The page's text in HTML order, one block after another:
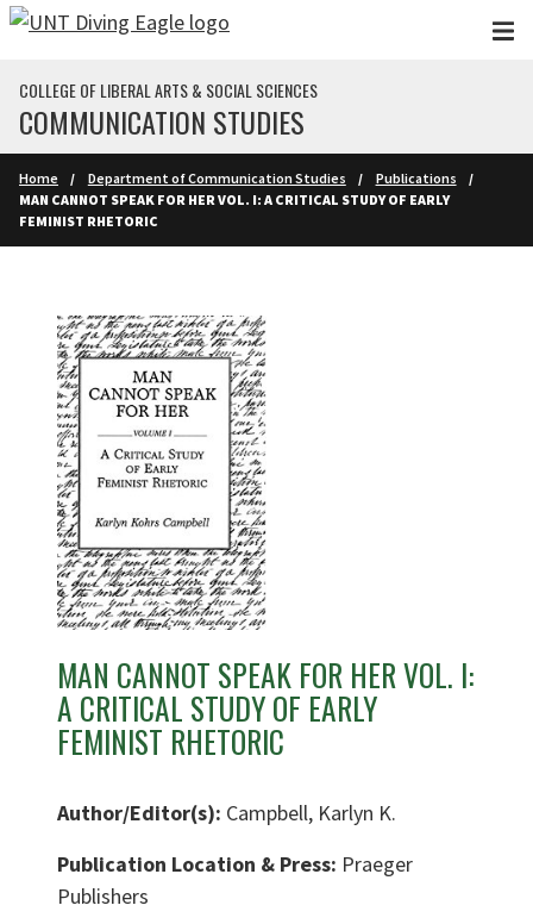
Skip to main content
COLLEGE OF LIBERAL ARTS & SOCIAL SCIENCES
COMMUNICATION STUDIES
Home Department of Communication Studies
Publications
MAN CANNOT SPEAK FOR HER VOL. I: A CRITICAL STUDY OF EARLY
FEMINIST RHETORIC
MAN CANNOT SPEAK FOR HER VOL. I:
A CRITICAL STUDY OF EARLY
FEMINIST RHETORIC
Author/Editor(s): Campbell, Karlyn K.
Publication Location & Press: Praeger
Publishers